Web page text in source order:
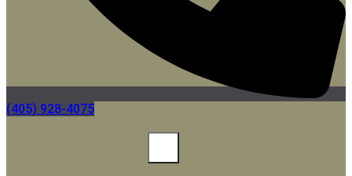
(405) 928-4075